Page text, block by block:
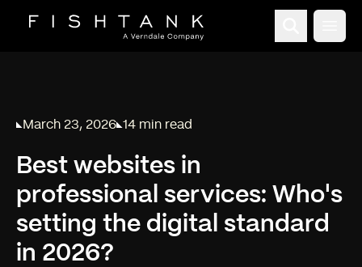
Published on
March 23, 2026
Reading time:
14 min read
Best websites in
professional services: Who's
setting the digital standard
in 2026?